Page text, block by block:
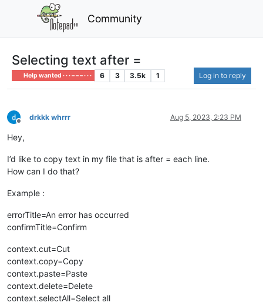
Community
Selecting text after =
Help wanted · · · – – – · · · 6 3 3.5k 1 Log in to reply
Offline
drkkk whrrr Aug 5, 2023, 2:23 PM
Hey,
I’d like to copy text in my file that is after = each line.
How can I do that?
Example :
errorTitle=An error has occurred
confirmTitle=Confirm
context.cut=Cut
context.copy=Copy
context.paste=Paste
context.delete=Delete
context.selectAll=Select all